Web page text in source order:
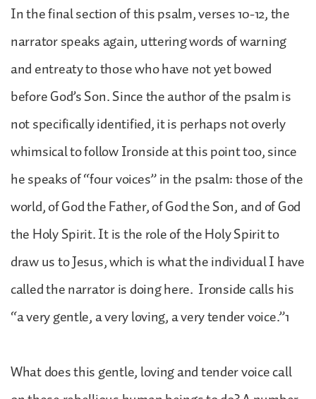
In the final section of this psalm, verses 10-12, the
narrator speaks again, uttering words of warning
and entreaty to those who have not yet bowed
before God’s Son. Since the author of the psalm is
not specifically identified, it is perhaps not overly
whimsical to follow Ironside at this point too, since
he speaks of “four voices” in the psalm: those of the
world, of God the Father, of God the Son, and of God
the Holy Spirit. It is the role of the Holy Spirit to
draw us to Jesus, which is what the individual I have
called the narrator is doing here. Ironside calls his
“a very gentle, a very loving, a very tender voice.”1
What does this gentle, loving and tender voice call